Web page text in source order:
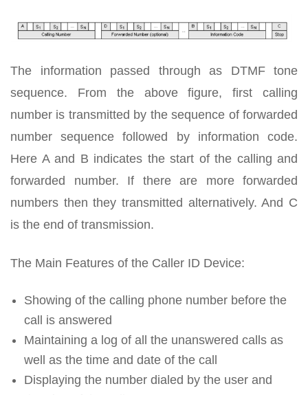
The information passed through as DTMF tone
sequence. From the above figure, first calling
number is transmitted by the sequence of forwarded
number sequence followed by information code.
Here A and B indicates the start of the calling and
forwarded number. If there are more forwarded
numbers then they transmitted alternatively. And C
is the end of transmission.
The Main Features of the Caller ID Device:
Showing of the calling phone number before the
call is answered
Maintaining a log of all the unanswered calls as
well as the time and date of the call
Displaying the number dialed by the user and